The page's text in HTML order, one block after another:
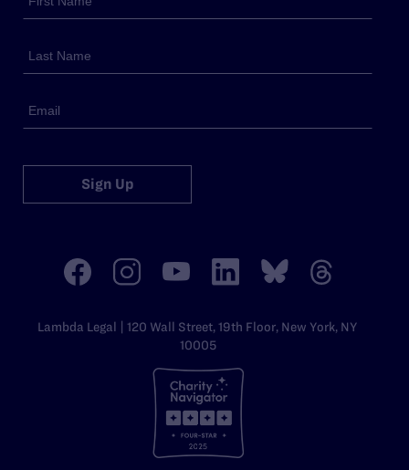
Sign Up
Lambda Legal | 120 Wall Street, 19th Floor, New York, NY
10005